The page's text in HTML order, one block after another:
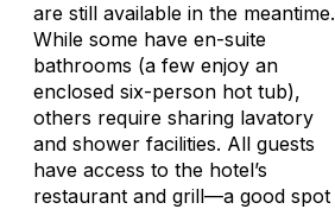
are still available in the meantime.
While some have en-suite
bathrooms (a few enjoy an
enclosed six-person hot tub),
others require sharing lavatory
and shower facilities. All guests
have access to the hotel’s
restaurant and grill—a good spot